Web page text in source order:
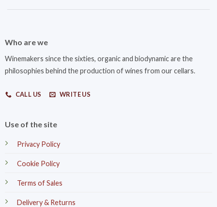
Who are we
Winemakers since the sixties, organic and biodynamic are the
philosophies behind the production of wines from our cellars.
CALL US WRITE US
Use of the site
Privacy Policy
Cookie Policy
Terms of Sales
Delivery & Returns